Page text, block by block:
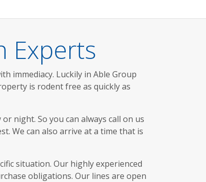
Experts
immediacy. Luckily in Able Group
is rodent free as quickly as
night. So you can always call on us
We can also arrive at a time that is
situation. Our highly experienced
obligations. Our lines are open